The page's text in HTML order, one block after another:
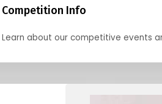
Competition Info
Learn about our competitive events